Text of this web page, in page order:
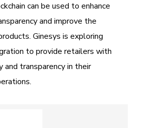
can be used to enhance
and improve the
Ginesys is exploring
to provide retailers with
and transparency in their